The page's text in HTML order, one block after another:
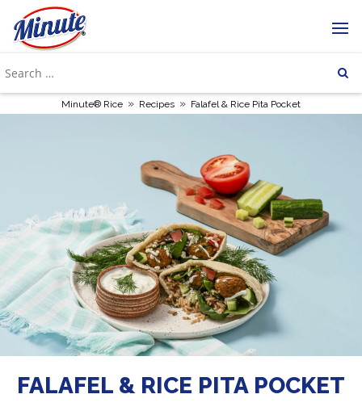
Minute® Rice » Recipes » Falafel & Rice Pita Pocket
FALAFEL & RICE PITA POCKET